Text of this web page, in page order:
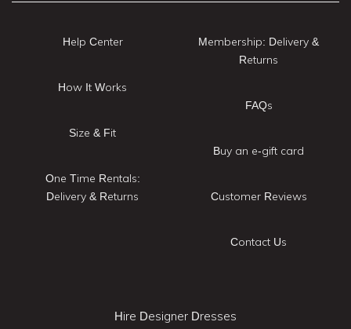
Help Center
How It Works
Size & Fit
One Time Rentals:
Delivery & Returns
Membership: Delivery &
Returns
FAQs
Buy an e-gift card
Customer Reviews
Contact Us
Hire Designer Dresses